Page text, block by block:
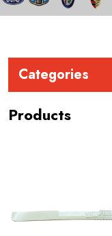
Categories
Products